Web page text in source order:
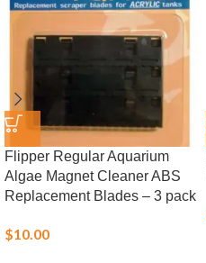
Flipper Regular Aquarium
Algae Magnet Cleaner ABS
Replacement Blades – 3 pack
$10.00